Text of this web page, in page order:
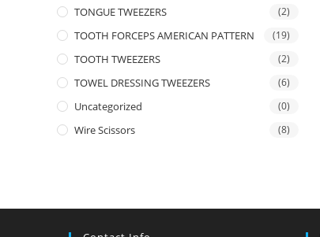
TONGUE TWEEZERS (2)
TOOTH FORCEPS AMERICAN PATTERN (19)
TOOTH TWEEZERS (2)
TOWEL DRESSING TWEEZERS (6)
Uncategorized (0)
Wire Scissors (8)